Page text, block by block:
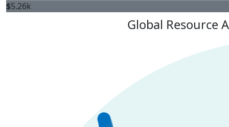
$5.26k
Global Resource